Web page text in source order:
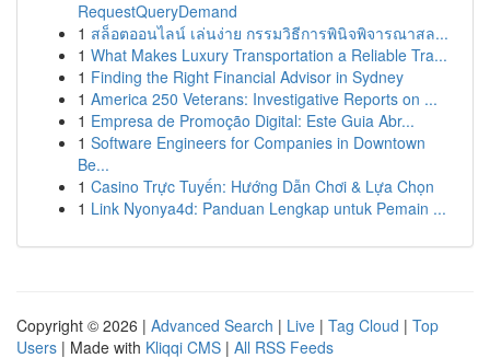
RequestQueryDemand
1 สล็อตออนไลน์ เล่นง่าย กรรมวิธีการพินิจพิจารณาสล...
1 What Makes Luxury Transportation a Reliable Tra...
1 Finding the Right Financial Advisor in Sydney
1 America 250 Veterans: Investigative Reports on ...
1 Empresa de Promoção Digital: Este Guia Abr...
1 Software Engineers for Companies in Downtown
Be...
1 Casino Trực Tuyến: Hướng Dẫn Chơi & Lựa Chọn
1 Link Nyonya4d: Panduan Lengkap untuk Pemain ...
Copyright © 2026 | Advanced Search | Live | Tag Cloud | Top
Users | Made with Kliqqi CMS | All RSS Feeds